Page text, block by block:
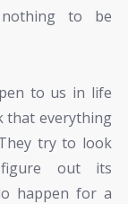
to be
to us in life
that everything
try to look
figure out its
happen for a